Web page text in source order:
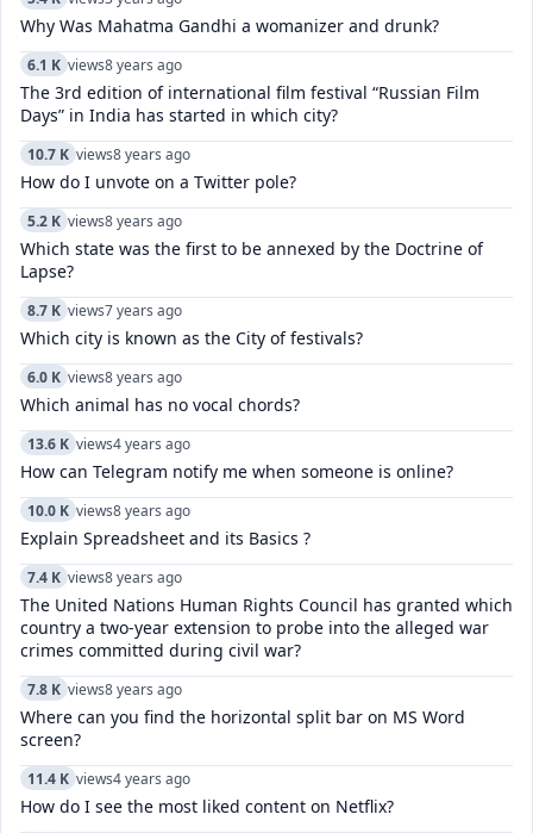
Why Was Mahatma Gandhi a womanizer and drunk?
6.1 K views8 years ago
The 3rd edition of international film festival “Russian Film
Days” in India has started in which city?
10.7 K views8 years ago
How do I unvote on a Twitter pole?
5.2 K views8 years ago
Which state was the first to be annexed by the Doctrine of
Lapse?
8.7 K views7 years ago
Which city is known as the City of festivals?
6.0 K views8 years ago
Which animal has no vocal chords?
13.6 K views4 years ago
How can Telegram notify me when someone is online?
10.0 K views8 years ago
Explain Spreadsheet and its Basics ?
7.4 K views8 years ago
The United Nations Human Rights Council has granted which
country a two-year extension to probe into the alleged war
crimes committed during civil war?
7.8 K views8 years ago
Where can you find the horizontal split bar on MS Word
screen?
11.4 K views4 years ago
How do I see the most liked content on Netflix?